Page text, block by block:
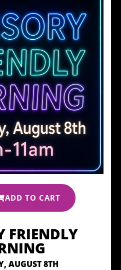
ADD TO CART
FRIENDLY
AUGUST 8TH